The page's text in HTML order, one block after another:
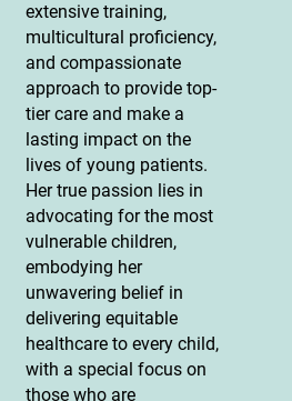
extensive training,
multicultural proficiency,
and compassionate
approach to provide top-
tier care and make a
lasting impact on the
lives of young patients.
Her true passion lies in
advocating for the most
vulnerable children,
embodying her
unwavering belief in
delivering equitable
healthcare to every child,
with a special focus on
those who are